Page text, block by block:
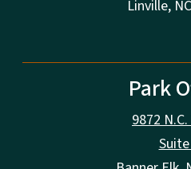
Linville,
Park
9872